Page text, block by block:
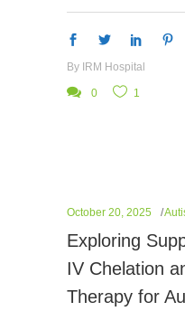
By IRM Hospital
0 1
October 20, 2025
Exploring
IV Chelation
Therapy for